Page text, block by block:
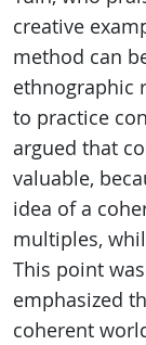
creative
method can
ethnographic
to practice
argued that
valuable,
idea of a
multiples,
This point
emphasized
coherent